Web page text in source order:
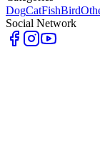
DogCatFishBird
Social Network